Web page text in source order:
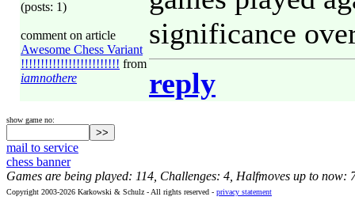
(posts: 1)
comment on article
Awesome Chess Variant
!!!!!!!!!!!!!!!!!!!!!!!!! from
iamnothere
significance
reply
show game no:
mail to service
chess banner
Games are being played: 114, Challenges: 4, Halfmoves up to now:
Copyright 2003-2026 Karkowski & Schulz - All rights reserved - privacy statement